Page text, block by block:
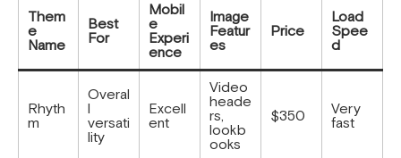
Them
e
Name
Best
For
Mobil
e
Experi
ence
Image
Featur
es
Price
Load
Spee
d
Rhyth
m
Overal
l
versati
lity
Excell
ent
Video
heade
rs,
lookb
ooks
$350
Very
fast